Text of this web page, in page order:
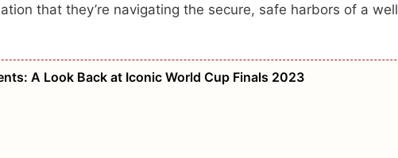
that they’re navigating the secure, safe harbors of a
A Look Back at Iconic World Cup Finals 2023